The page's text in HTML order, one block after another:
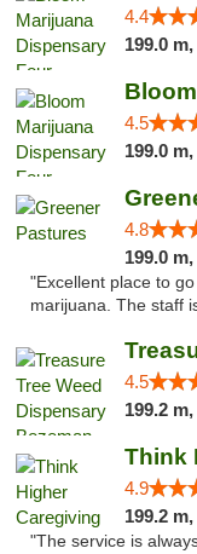
4.4
199.0 m,
4.5
199.0 m,
4.8
199.0 m,
"Excellent place to
marijuana. The staff
4.5
199.2 m,
Think
4.9
199.2 m,
"The service is